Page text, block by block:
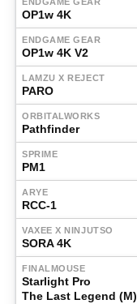
OP1w 4K
ENDGAME GEAR
OP1w 4K V2
LAMZU X REJECT
PARO
ORBITALWORKS
Pathfinder
SPRIME
PM1
ARYE
RCC-1
VAXEE X NINJUTSO
SORA 4K
FINALMOUSE
Starlight Pro
The Last Legend (M)